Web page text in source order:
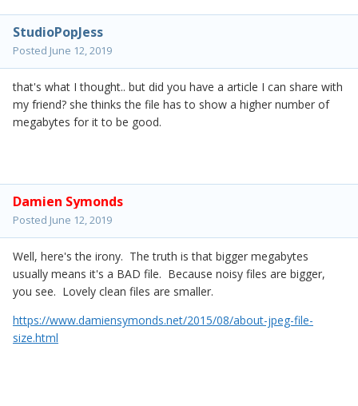
StudioPopJess
Posted June 12, 2019
that's what I thought.. but did you have a article I can share with
my friend? she thinks the file has to show a higher number of
megabytes for it to be good.
Damien Symonds
Posted June 12, 2019
Well, here's the irony. The truth is that bigger megabytes
usually means it's a BAD file. Because noisy files are bigger,
you see. Lovely clean files are smaller.
https://www.damiensymonds.net/2015/08/about-jpeg-file-
size.html